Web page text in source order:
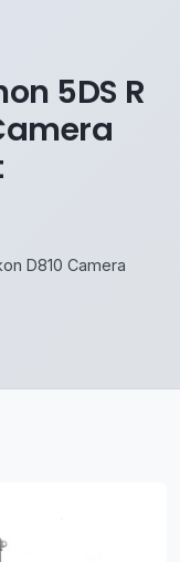
5DS R
D810 Camera